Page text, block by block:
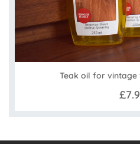
Teak oil for vintage